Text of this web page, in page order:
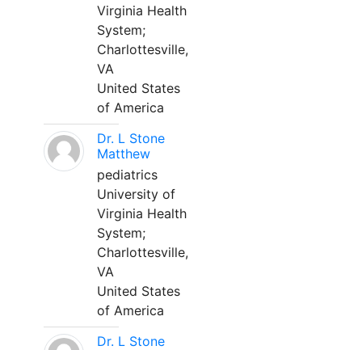
Virginia Health
System;
Charlottesville,
VA
United States
of America
Dr. L Stone
Matthew
pediatrics
University of
Virginia Health
System;
Charlottesville,
VA
United States
of America
Dr. L Stone